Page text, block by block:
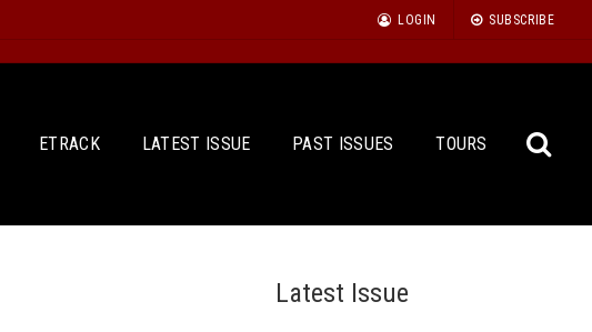
LOGIN SUBSCRIBE
ETRACK LATEST ISSUE PAST ISSUES TOURS
Latest Issue